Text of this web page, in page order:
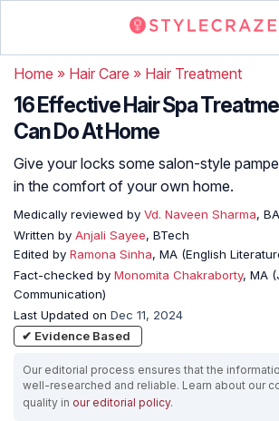
Home » Hair Care » Hair Treatment
16 Effective Hair Spa
Can Do At Home
Give your locks some salon-style
in the comfort of your own home.
Medically reviewed by Vd. Naveen Sharma,
Written by Anjali Sayee, BTech
Edited by Ramona Sinha, MA (English
Fact-checked by Monomita Chakraborty, MA
Communication)
Last Updated on Dec 11, 2024
✔ Evidence Based
Our editorial process ensures that the
well-researched and reliable. Learn about our
quality in our editorial policy.